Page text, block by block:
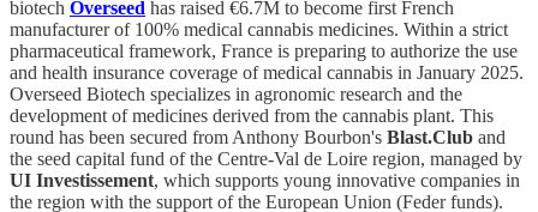
biotech Overseed has raised €6.7M to become first French
manufacturer of 100% medical cannabis medicines. Within a strict
pharmaceutical framework, France is preparing to authorize the use
and health insurance coverage of medical cannabis in January 2025.
Overseed Biotech specializes in agronomic research and the
development of medicines derived from the cannabis plant. This
round has been secured from Anthony Bourbon's Blast.Club and
the seed capital fund of the Centre-Val de Loire region, managed by
UI Investissement, which supports young innovative companies in
the region with the support of the European Union (Feder funds).